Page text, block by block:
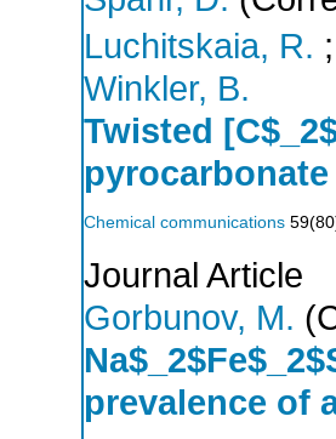
Luchitskaia, R. ;
Winkler, B.
Twisted
pyrocarbonate
Chemical communications 59(80
Journal Article
Gorbunov, M.
prevalence of